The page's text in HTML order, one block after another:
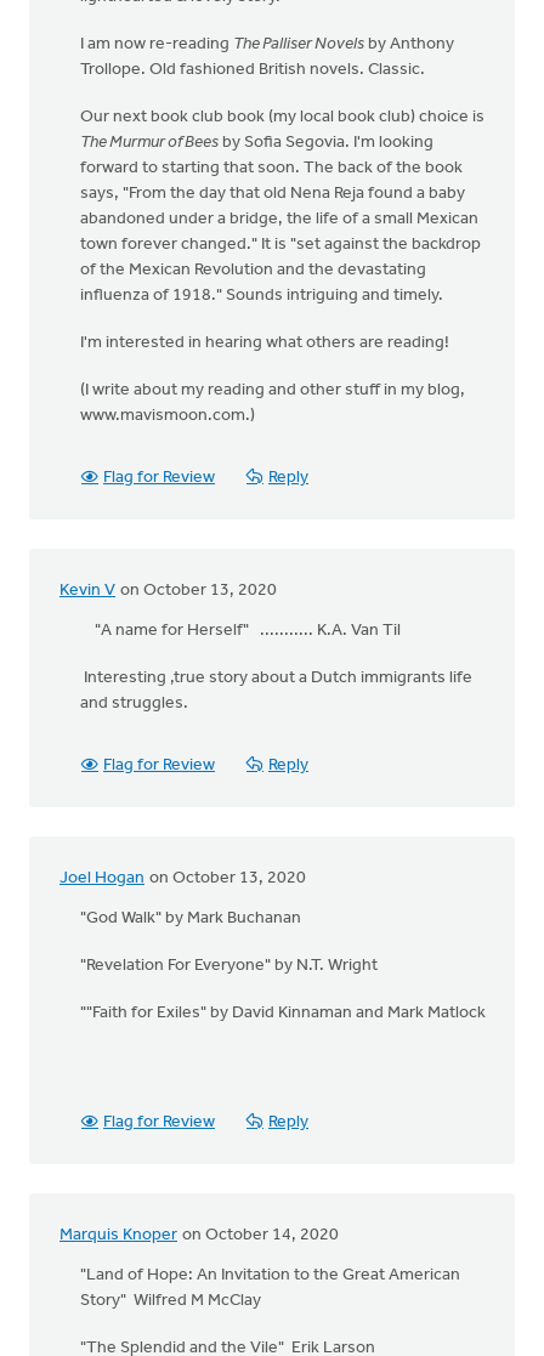
I am now re-reading The Palliser Novels by Anthony
Trollope. Old fashioned British novels. Classic.
Our next book club book (my local book club) choice is
The Murmur of Bees by Sofia Segovia. I'm looking
forward to starting that soon. The back of the book
says, "From the day that old Nena Reja found a baby
abandoned under a bridge, the life of a small Mexican
town forever changed." It is "set against the backdrop
of the Mexican Revolution and the devastating
influenza of 1918." Sounds intriguing and timely.
I'm interested in hearing what others are reading!
(I write about my reading and other stuff in my blog,
www.mavismoon.com.)
Flag for Review Reply
Kevin V on October 13, 2020
"A name for Herself" ........... K.A. Van Til
Interesting ,true story about a Dutch immigrants life
and struggles.
Flag for Review Reply
Joel Hogan on October 13, 2020
"God Walk" by Mark Buchanan
"Revelation For Everyone" by N.T. Wright
""Faith for Exiles" by David Kinnaman and Mark Matlock
Flag for Review Reply
Marquis Knoper on October 14, 2020
"Land of Hope: An Invitation to the Great American
Story" Wilfred M McClay
"The Splendid and the Vile" Erik Larson